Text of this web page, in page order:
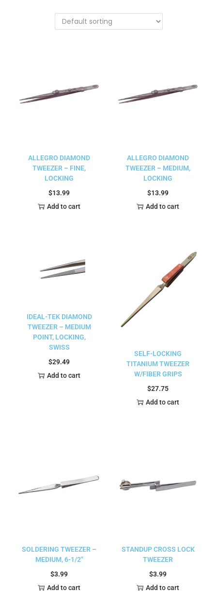
ALLEGRO DIAMOND
TWEEZER – FINE,
LOCKING
$13.99
Add to cart
ALLEGRO DIAMOND
TWEEZER – MEDIUM,
LOCKING
$13.99
Add to cart
IDEAL-TEK DIAMOND
TWEEZER – MEDIUM
POINT, LOCKING,
SWISS
$29.49
Add to cart
SELF-LOCKING
TITANIUM TWEEZER
W/FIBER GRIPS
$27.75
Add to cart
SOLDERING TWEEZER –
MEDIUM, 6-1/2″
$3.99
Add to cart
STANDUP CROSS LOCK
TWEEZER
$3.99
Add to cart